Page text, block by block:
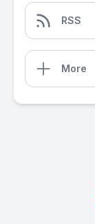
RSS
More